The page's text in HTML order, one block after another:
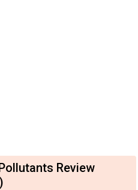
Review